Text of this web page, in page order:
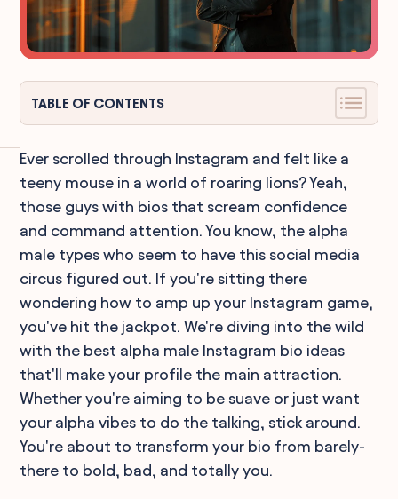
TABLE OF CONTENTS
Ever scrolled through Instagram and felt like a
teeny mouse in a world of roaring lions? Yeah,
those guys with bios that scream confidence
and command attention. You know, the alpha
male types who seem to have this social media
circus figured out. If you're sitting there
wondering how to amp up your Instagram game,
you've hit the jackpot. We're diving into the wild
with the best alpha male Instagram bio ideas
that'll make your profile the main attraction.
Whether you're aiming to be suave or just want
your alpha vibes to do the talking, stick around.
You're about to transform your bio from barely-
there to bold, bad, and totally you.